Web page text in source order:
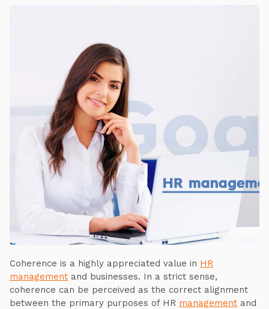
Coherence is a highly appreciated value in HR
management and businesses. In a strict sense,
coherence can be perceived as the correct alignment
between the primary purposes of HR management and